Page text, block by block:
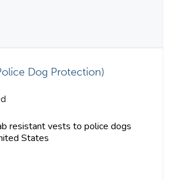
Dog Protection)
resistant vests to police dogs
States